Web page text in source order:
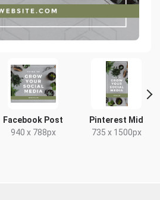
Facebook Post
940 x 788px
Pinterest Mid
735 x 1500px